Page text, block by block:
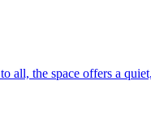
all, the space offers a